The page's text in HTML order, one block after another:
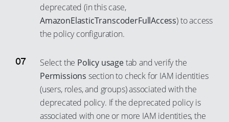
deprecated (in this case,
AmazonElasticTranscoderFullAccess) to access
the policy configuration.
Select the Policy usagetab and verify the
Permissions section to check for IAM identities
(users, roles, and groups) associated with the
deprecated policy. If the deprecated policy is
associated with one or more IAM identities, the